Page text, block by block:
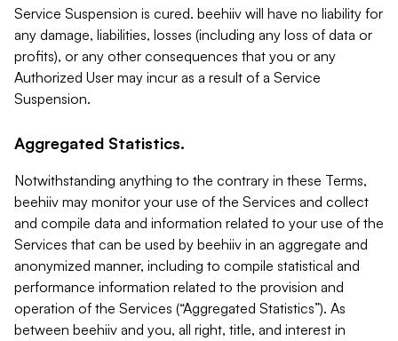
Service Suspension is cured. beehiiv will have no liability for
any damage, liabilities, losses (including any loss of data or
profits), or any other consequences that you or any
Authorized User may incur as a result of a Service
Suspension.
Aggregated Statistics.
Notwithstanding anything to the contrary in these Terms,
beehiiv may monitor your use of the Services and collect
and compile data and information related to your use of the
Services that can be used by beehiiv in an aggregate and
anonymized manner, including to compile statistical and
performance information related to the provision and
operation of the Services (“Aggregated Statistics”). As
between beehiiv and you, all right, title, and interest in